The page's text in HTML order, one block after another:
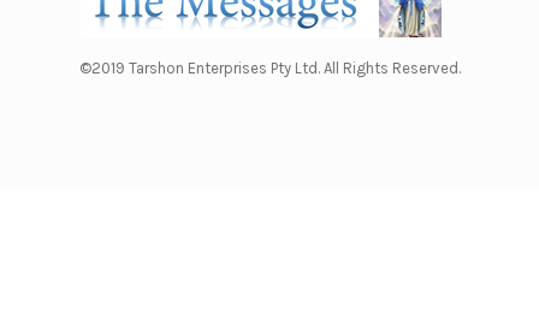
©2019 Tarshon Enterprises Pty Ltd. All Rights Reserved.